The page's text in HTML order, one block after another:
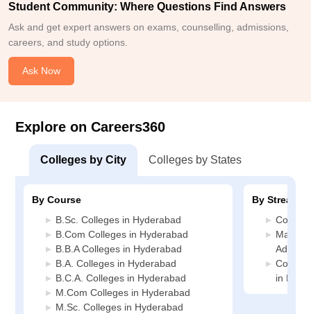
Student Community: Where Questions Find Answers
Ask and get expert answers on exams, counselling, admissions,
careers, and study options.
Ask Now
Explore on Careers360
Colleges by City Colleges by States
By Course
B.Sc. Colleges in Hyderabad
B.Com Colleges in Hyderabad
B.B.A Colleges in Hyderabad
B.A. Colleges in Hyderabad
B.C.A. Colleges in Hyderabad
M.Com Colleges in Hyderabad
M.Sc. Colleges in Hyderabad
By Stream
in